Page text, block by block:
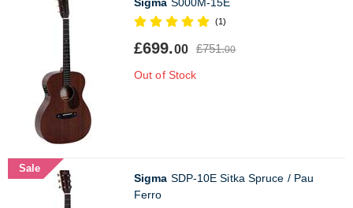
(1)
£699.00 £751.00
Out of Stock
Sale
Sigma SDP-10E Sitka Spruce / Pau
Ferro